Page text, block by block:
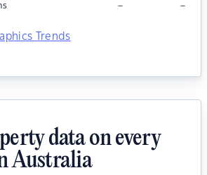
– –
Trends
data on every
Australia